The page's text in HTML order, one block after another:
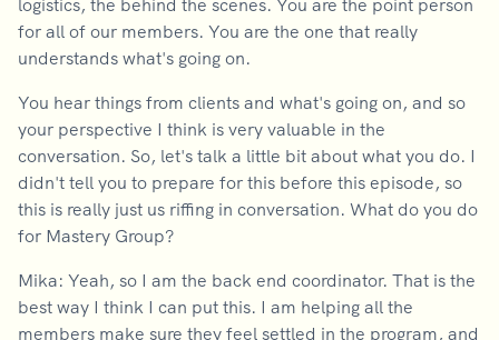
logistics, the behind the scenes. You are the point person
for all of our members. You are the one that really
understands what's going on.
You hear things from clients and what's going on, and so
your perspective I think is very valuable in the
conversation. So, let's talk a little bit about what you do. I
didn't tell you to prepare for this before this episode, so
this is really just us riffing in conversation. What do you do
for Mastery Group?
Mika: Yeah, so I am the back end coordinator. That is the
best way I think I can put this. I am helping all the
members make sure they feel settled in the program, and